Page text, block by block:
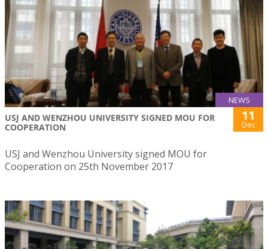
NEWS
USJ AND WENZHOU UNIVERSITY SIGNED MOU FOR
COOPERATION
11
Dec
USJ and Wenzhou University signed MOU for
Cooperation on 25th November 2017